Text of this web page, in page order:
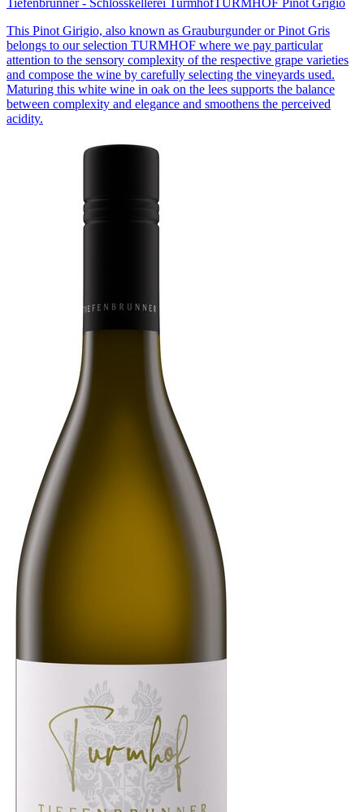
Tiefenbrunner - Schlosskellerei Turmhof TURMHOF Pinot Grigio
This Pinot Girigio, also known as Grauburgunder or Pinot Gris
belongs to our selection TURMHOF where we pay particular
attention to the sensory complexity of the respective grape varieties
and compose the wine by carefully selecting the vineyards used.
Maturing this white wine in oak on the lees supports the balance
between complexity and elegance and smoothens the perceived
acidity.